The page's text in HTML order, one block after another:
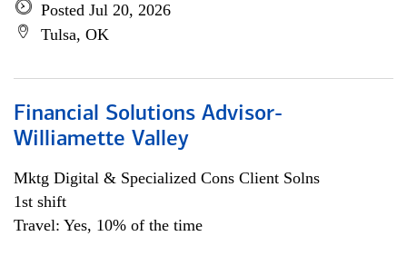
Posted Jul 20, 2026
Tulsa, OK
Financial Solutions Advisor-
Williamette Valley
Mktg Digital & Specialized Cons Client Solns
1st shift
Travel: Yes, 10% of the time